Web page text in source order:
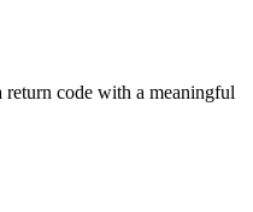
return code with a meaningful